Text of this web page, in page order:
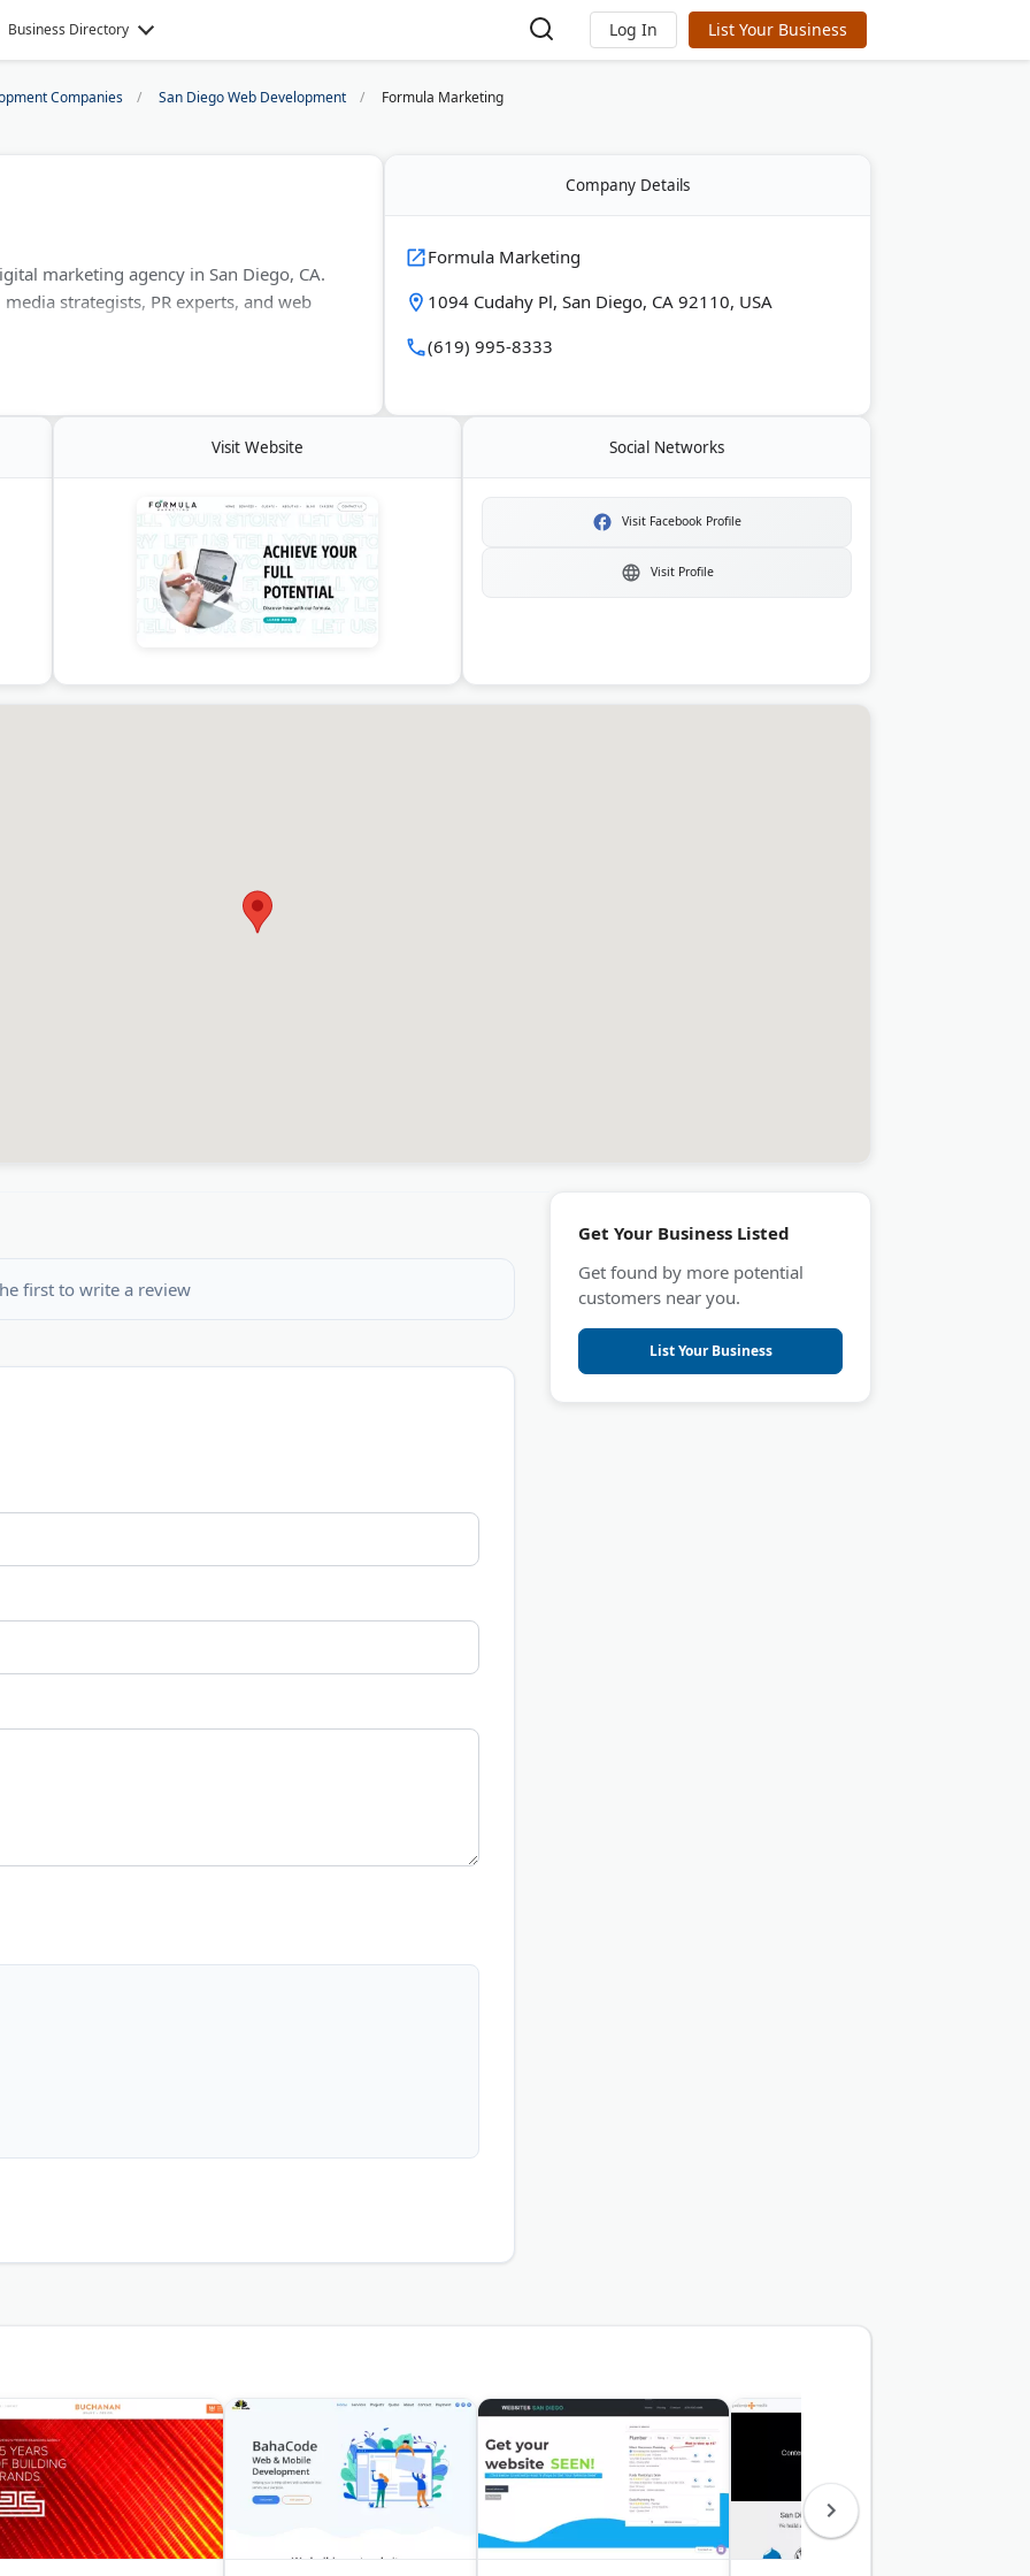
Business Directory Log In List Your Business
Companies San Diego Web Development Formula Marketing
marketing agency in San Diego, CA.
strategists, PR experts, and web
engine optimization for AI search.
Company Details
Formula Marketing
1094 Cudahy Pl, San Diego, CA 92110, USA
(619) 995-8333
Visit Website Social Networks
Visit Facebook Profile
Visit Profile
first to write a review
Get Your Business Listed
Get found by more potential
customers near you.
List Your Business